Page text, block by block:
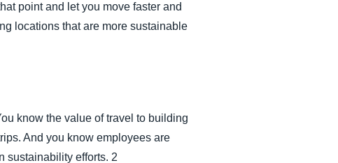
point and let you move faster and
locations that are more sustainable
know the value of travel to building
And you know employees are
sustainability efforts. 2